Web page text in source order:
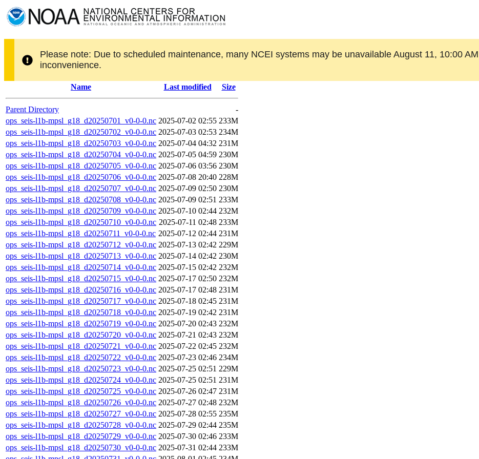
Please note: Due to scheduled maintenance, many NCEI systems may be unavailable August 11, 10:00
inconvenience.
Name Last modified Size
Parent Directory
-
ops_seis-l1b-mpsl_g18_d20250701_v0-0-0.nc 2025-07-02 02:55 233M
ops_seis-l1b-mpsl_g18_d20250702_v0-0-0.nc 2025-07-03 02:53 234M
ops_seis-l1b-mpsl_g18_d20250703_v0-0-0.nc 2025-07-04 04:32 231M
ops_seis-l1b-mpsl_g18_d20250704_v0-0-0.nc 2025-07-05 04:59 230M
ops_seis-l1b-mpsl_g18_d20250705_v0-0-0.nc 2025-07-06 03:56 230M
ops_seis-l1b-mpsl_g18_d20250706_v0-0-0.nc 2025-07-08 20:40 228M
ops_seis-l1b-mpsl_g18_d20250707_v0-0-0.nc 2025-07-09 02:50 230M
ops_seis-l1b-mpsl_g18_d20250708_v0-0-0.nc 2025-07-09 02:51 233M
ops_seis-l1b-mpsl_g18_d20250709_v0-0-0.nc 2025-07-10 02:44 232M
ops_seis-l1b-mpsl_g18_d20250710_v0-0-0.nc 2025-07-11 02:48 233M
ops_seis-l1b-mpsl_g18_d20250711_v0-0-0.nc 2025-07-12 02:44 231M
ops_seis-l1b-mpsl_g18_d20250712_v0-0-0.nc 2025-07-13 02:42 229M
ops_seis-l1b-mpsl_g18_d20250713_v0-0-0.nc 2025-07-14 02:42 230M
ops_seis-l1b-mpsl_g18_d20250714_v0-0-0.nc 2025-07-15 02:42 232M
ops_seis-l1b-mpsl_g18_d20250715_v0-0-0.nc 2025-07-17 02:50 232M
ops_seis-l1b-mpsl_g18_d20250716_v0-0-0.nc 2025-07-17 02:48 231M
ops_seis-l1b-mpsl_g18_d20250717_v0-0-0.nc 2025-07-18 02:45 231M
ops_seis-l1b-mpsl_g18_d20250718_v0-0-0.nc 2025-07-19 02:42 231M
ops_seis-l1b-mpsl_g18_d20250719_v0-0-0.nc 2025-07-20 02:43 232M
ops_seis-l1b-mpsl_g18_d20250720_v0-0-0.nc 2025-07-21 02:43 232M
ops_seis-l1b-mpsl_g18_d20250721_v0-0-0.nc 2025-07-22 02:45 232M
ops_seis-l1b-mpsl_g18_d20250722_v0-0-0.nc 2025-07-23 02:46 234M
ops_seis-l1b-mpsl_g18_d20250723_v0-0-0.nc 2025-07-25 02:51 229M
ops_seis-l1b-mpsl_g18_d20250724_v0-0-0.nc 2025-07-25 02:51 231M
ops_seis-l1b-mpsl_g18_d20250725_v0-0-0.nc 2025-07-26 02:47 231M
ops_seis-l1b-mpsl_g18_d20250726_v0-0-0.nc 2025-07-27 02:48 232M
ops_seis-l1b-mpsl_g18_d20250727_v0-0-0.nc 2025-07-28 02:55 235M
ops_seis-l1b-mpsl_g18_d20250728_v0-0-0.nc 2025-07-29 02:44 235M
ops_seis-l1b-mpsl_g18_d20250729_v0-0-0.nc 2025-07-30 02:46 233M
ops_seis-l1b-mpsl_g18_d20250730_v0-0-0.nc 2025-07-31 02:44 233M